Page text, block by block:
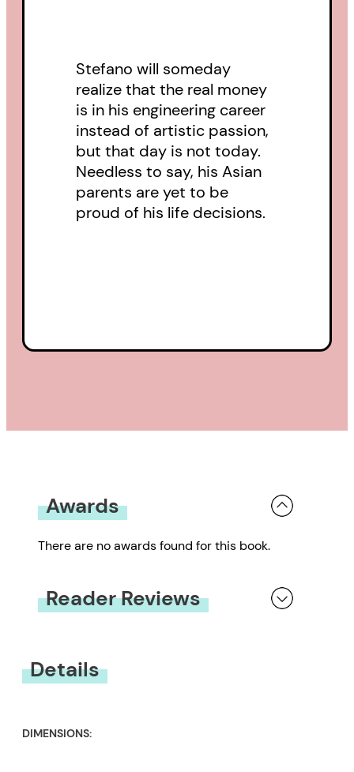
Stefano will someday
realize that the real money
is in his engineering career
instead of artistic passion,
but that day is not today.
Needless to say, his Asian
parents are yet to be
proud of his life decisions.
Awards
There are no awards found for this book.
Reader Reviews
Details
DIMENSIONS: